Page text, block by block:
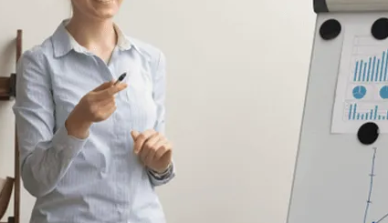
the
Create Engaging Experiences for All
Employees